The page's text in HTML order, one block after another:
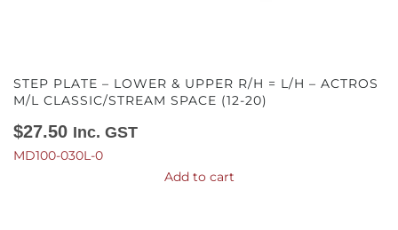
STEP PLATE – LOWER & UPPER R/H = L/H – ACTROS
M/L CLASSIC/STREAM SPACE (12-20)
$27.50 Inc. GST
MD100-030L-0
Add to cart